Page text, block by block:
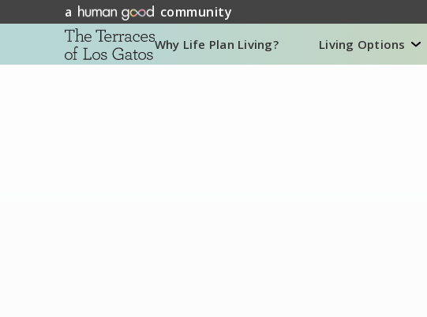
a community
Why Life Plan Living? Living Options